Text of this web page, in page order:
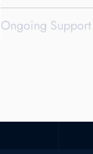
Ongoing